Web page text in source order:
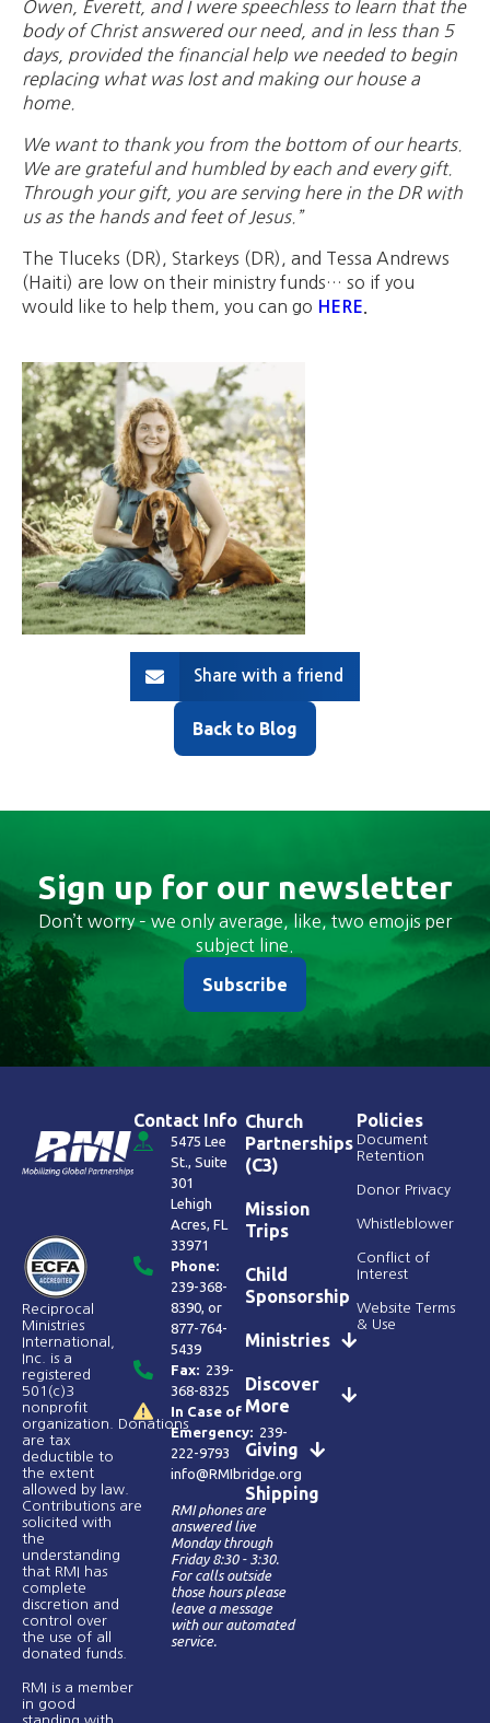
Owen, Everett, and I were speechless to learn that the
body of Christ answered our need, and in less than 5
days, provided the financial help we needed to begin
replacing what was lost and making our house a
home.
We want to thank you from the bottom of our hearts.
We are grateful and humbled by each and every gift.
Through your gift, you are serving here in the DR with
us as the hands and feet of Jesus.”
The Tluceks (DR), Starkeys (DR), and Tessa Andrews
(Haiti) are low on their ministry funds… so if you
would like to help them, you can go HERE
Share with a friend
Back to Blog
Sign up for our newsletter
Don’t worry – we only average, like, two emojis per
subject line.
Subscribe
Reciprocal
Ministries
International,
Inc. is a
registered
501(c)3
nonprofit
organization. Donations
are tax
deductible to
the extent
allowed by law.
Contributions are
solicited with
the
understanding
that RMI has
complete
discretion and
control over
the use of all
donated funds​.
RMI is a member
in good
standing with
Contact Info
5475 Lee
St., Suite
301
Lehigh
Acres, FL
33971
Phone:
239-368-
8390 , or
877-764-
5439
Fax: 239-
368-8325
In Case of
Emergency: 239-
222-9793
info@RMIbridge.org
RMI phones are
answered live
Monday through
Friday 8:30 - 3:30.
For calls outside
those hours please
leave a message
with our automated
service.
Church
Partnerships
(C3)
Mission
Trips
Child
Sponsorship
Ministries
Discover
More
Giving
Shipping
Policies
Document
Retention
Donor Privacy
Whistleblower
Conflict of
Interest
Website Terms
& Use